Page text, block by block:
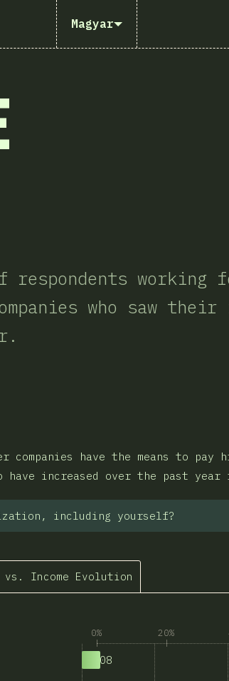
Magyar
respondents working
who saw
companies have the means to
have increased over the past
including yourself?
vs. Income Evolution
0% 20%
408